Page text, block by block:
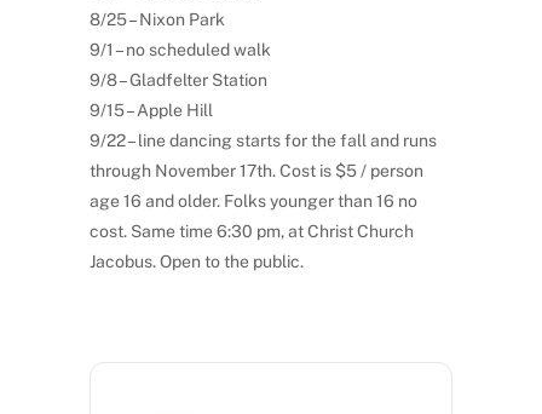
8/25 – Nixon Park
9/1 – no scheduled walk
9/8 – Gladfelter Station
9/15 – Apple Hill
9/22 – line dancing starts for the fall and runs
through November 17th. Cost is $5 / person
age 16 and older. Folks younger than 16 no
cost. Same time 6:30 pm, at Christ Church
Jacobus. Open to the public.